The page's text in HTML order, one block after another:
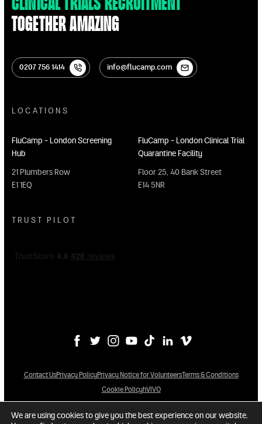
Together Amazing
0207 756 1414
0207 756 1414 info@flucamp.com
info@flucamp.com
LOCATIONS
FluCamp - London Screening
Hub
21 Plumbers Row
E1 1EQ
FluCamp - London Clinical Trial
Quarantine Facility
Floor 25, 40 Bank Street
E14 5NR
TRUST PILOT
© 2026 hVIVO Services Limited. All Rights Reserved.
Contact UsPrivacy PolicyPrivacy Notice for VolunteersTerms & Conditions
Cookie PolicyhVIVO
We are using cookies to give you the best experience on our website.